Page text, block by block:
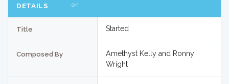
DETAILS
on
Title Started
Composed By
Amethyst Kelly and Ronny
Wright